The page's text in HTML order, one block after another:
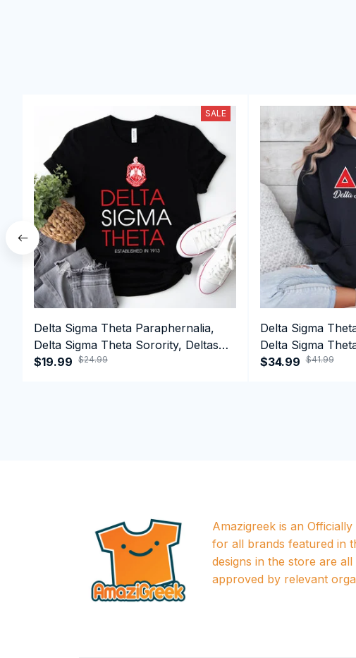
SALE
Delta Sigma Theta Paraphernalia,
Delta Sigma Theta Sorority, Deltas
1913 T-shirt
$19.99 $24.99
Delta Sigma
Delta Sigma
1913
$34.99 $41.99
Amazigreek is an
for all brands featured in
designs in the store are
approved by relevant